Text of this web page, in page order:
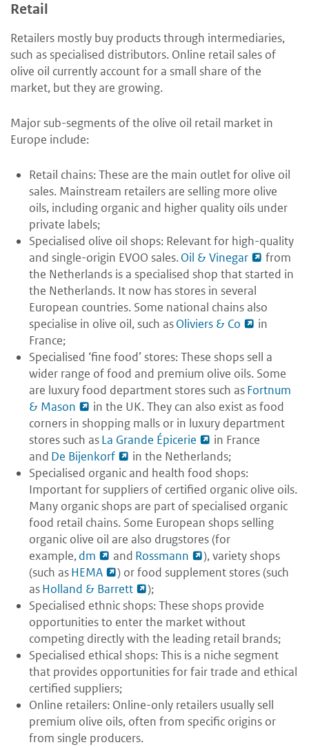
Retail
Retailers mostly buy products through intermediaries,
such as specialised distributors. Online retail sales of
olive oil currently account for a small share of the
market, but they are growing.
Major sub-segments of the olive oil retail market in
Europe include:
Retail chains: These are the main outlet for olive oil
sales. Mainstream retailers are selling more olive
oils, including organic and higher quality oils under
private labels;
Specialised olive oil shops: Relevant for high-quality
and single-origin EVOO sales.Oil & Vinegar
from
the Netherlands is a specialised shop that started in
the Netherlands. It now has stores in several
European countries. Some national chains also
specialise in olive oil, such asOliviers & Co
in
France;
Specialised ‘fine food’ stores: These shops sell a
wider range of food and premium olive oils. Some
are luxury food department stores such asFortnum
& Mason
in the UK. They can also exist as food
corners in shopping malls or in luxury department
stores such asLa Grande Épicerie
in France
and De Bijenkorf
in the Netherlands;
Specialised organic and health food shops:
Important for suppliers of certified organic olive oils.
Many organic shops are part of specialised organic
food retail chains. Some European shops selling
organic olive oil are also drugstores (for
example,dm and Rossmann
), variety shops
(such asHEMA
) or food supplement stores (such
asHolland & Barrett
);
Specialised ethnic shops: These shops provide
opportunities to enter the market without
competing directly with the leading retail brands;
Specialised ethical shops: This is a niche segment
that provides opportunities for fair trade and ethical
certified suppliers;
Online retailers: Online-only retailers usually sell
premium olive oils, often from specific origins or
from single producers.